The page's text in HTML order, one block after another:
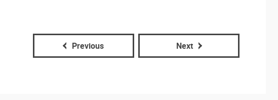
Previous Next